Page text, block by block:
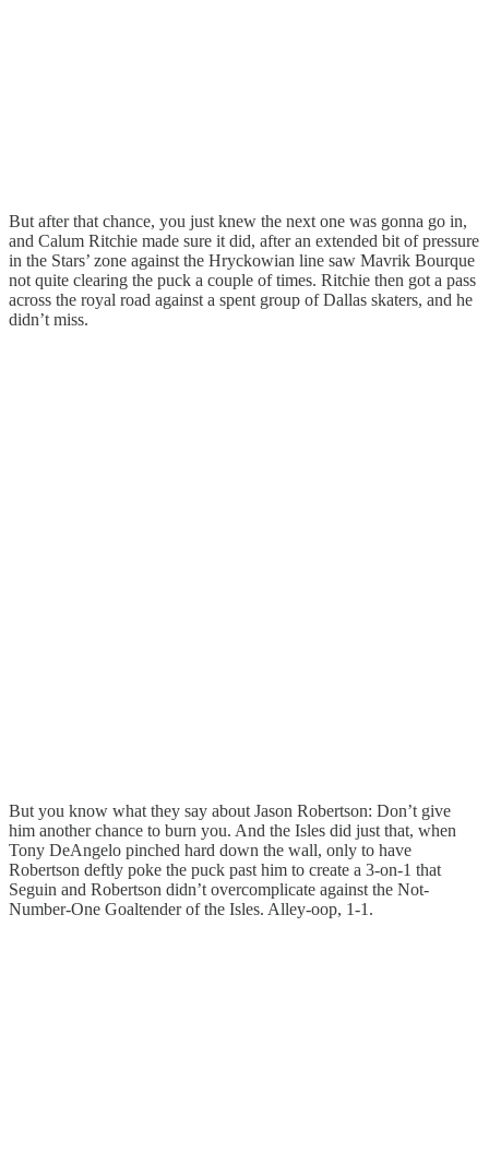
But after that chance, you just knew the next one was gonna go in,
and Calum Ritchie made sure it did, after an extended bit of pressure
in the Stars’ zone against the Hryckowian line saw Mavrik Bourque
not quite clearing the puck a couple of times. Ritchie then got a pass
across the royal road against a spent group of Dallas skaters, and he
didn’t miss.
But you know what they say about Jason Robertson: Don’t give
him another chance to burn you. And the Isles did just that, when
Tony DeAngelo pinched hard down the wall, only to have
Robertson deftly poke the puck past him to create a 3-on-1 that
Seguin and Robertson didn’t overcomplicate against the Not-
Number-One Goaltender of the Isles. Alley-oop, 1-1.